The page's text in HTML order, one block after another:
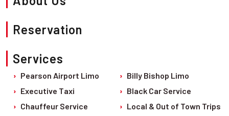
LUXURY
SERVICES
Black Car Service
CITIES
Brampton
Hamilton
All
→
CITIES
Burlington
Fleet
Sedan Limo
Airport Shuttle
Reservation
Services
Pearson Airport Limo
Billy Bishop Limo
Executive Taxi
Black Car Service
Chauffeur Service
Local & Out of Town Trips